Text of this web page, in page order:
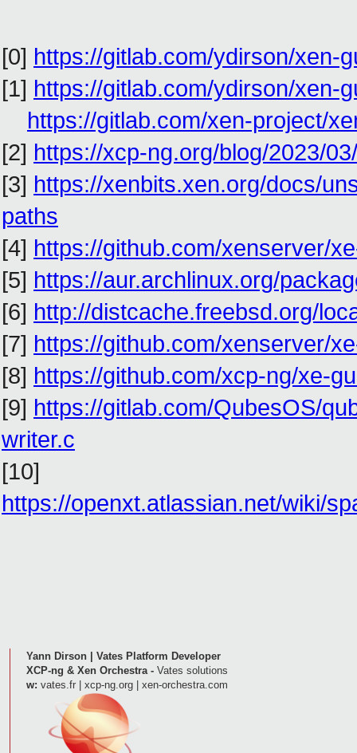
[0] https://gitlab.com/ydirson/xen-
[1] https://gitlab.com/ydirson/xen-
https://gitlab.com/xen-project/
[2] https://xcp-ng.org/blog/2023/
[3] https://xenbits.xen.org/docs/
paths
[4] https://github.com/xenserver/
[5] https://aur.archlinux.org/
[6] http://distcache.freebsd.org/
[7] https://github.com/xenserver/
[8] https://github.com/xcp-ng/xe-
[9] https://gitlab.com/QubesOS/
writer.c
[10]
https://openxt.atlassian.net/wiki/
Yann Dirson | Vates Platform Developer
XCP-ng & Xen Orchestra - Vates solutions
w: vates.fr | xcp-ng.org | xen-orchestra.com